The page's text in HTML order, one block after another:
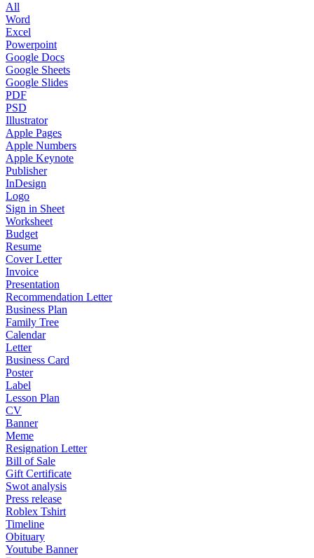
All
Word
Excel
Powerpoint
Google Docs
Google Sheets
Google Slides
PDF
PSD
Illustrator
Apple Pages
Apple Numbers
Apple Keynote
Publisher
InDesign
Logo
Sign in Sheet
Worksheet
Budget
Resume
Cover Letter
Invoice
Presentation
Recommendation Letter
Business Plan
Family Tree
Calendar
Letter
Business Card
Poster
Label
Lesson Plan
CV
Banner
Meme
Resignation Letter
Bill of Sale
Gift Certificate
Swot analysis
Press release
Roblex Tshirt
Timeline
Obituary
Youtube Banner